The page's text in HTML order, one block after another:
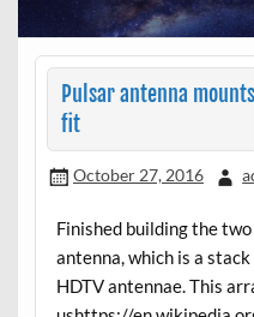
Pulsar antenna
fit
October 27, 2016
Finished building the
antenna, which is a
HDTV antennae. This